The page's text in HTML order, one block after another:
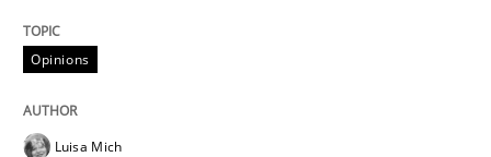
Opinions
Luisa Mich